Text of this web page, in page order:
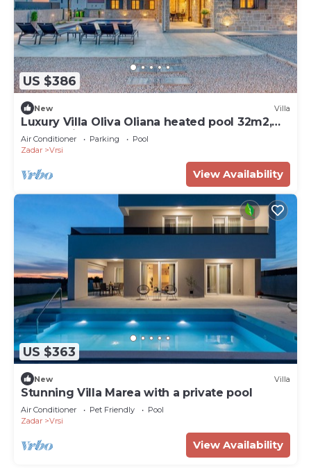
US $386
New Villa
Luxury Villa Oliva Oliana heated pool 32m2,
bbq, family
Air Conditioner Parking
Pool
Zadar
Vrsi
View Availability
US $363
New Villa
Stunning Villa Marea with a private pool
Air Conditioner Pet Friendly
Pool
Zadar
Vrsi
View Availability